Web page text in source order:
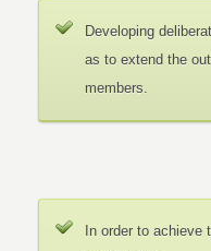
Developing
as to extend the
members.
In order to